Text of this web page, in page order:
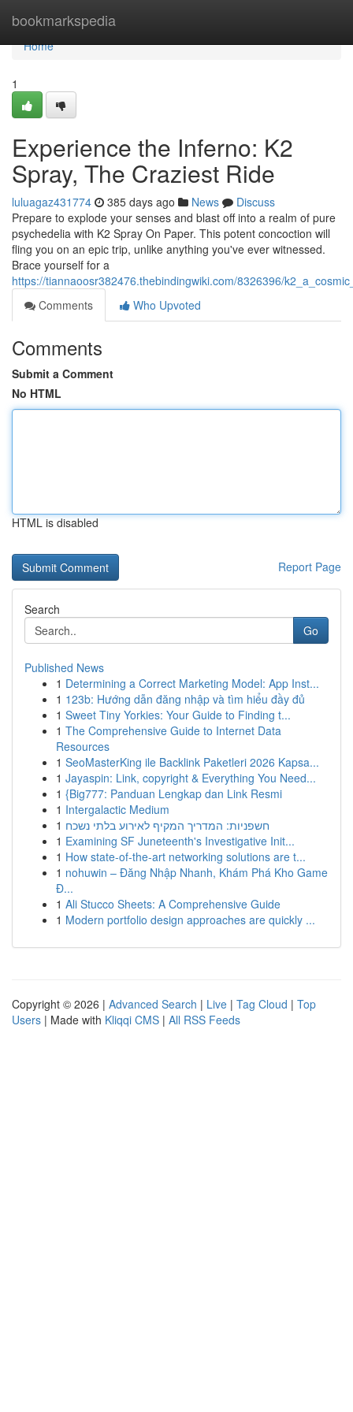
bookmarkspedia
Home
Home
1
Experience the Inferno: K2
Spray, The Craziest Ride
luluagaz431774 385 days ago News
Discuss
Prepare to explode your senses and blast off into a realm of pure
psychedelia with K2 Spray On Paper. This potent concoction will
fling you on an epic trip, unlike anything you've ever witnessed.
Brace yourself for a
https://tiannaoosr382476.thebindingwiki.com/8326396/
Comments
Who Upvoted
Comments
Submit a Comment
No HTML
HTML is disabled
Report Page
Search
Go
Published News
1 Determining a Correct Marketing Model: App Inst...
1 123b: Hướng dẫn đăng nhập và tìm hiểu đầy đủ
1 Sweet Tiny Yorkies: Your Guide to Finding t...
1 The Comprehensive Guide to Internet Data
Resources
1 SeoMasterKing ile Backlink Paketleri 2026 Kapsa...
1 Jayaspin: Link, copyright & Everything You Need...
1 {Big777: Panduan Lengkap dan Link Resmi
1 Intergalactic Medium
1 חשפניות: המדריך המקיף לאירוע בלתי נשכח
1 Examining SF Juneteenth's Investigative Init...
1 How state-of-the-art networking solutions are t...
1 nohuwin – Đăng Nhập Nhanh, Khám Phá Kho Game
Đ...
1 Ali Stucco Sheets: A Comprehensive Guide
1 Modern portfolio design approaches are quickly ...
Copyright © 2026 | Advanced Search | Live | Tag Cloud | Top
Users | Made with Kliqqi CMS | All RSS Feeds